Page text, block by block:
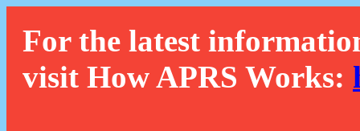
For the latest
visit How APRS Works: